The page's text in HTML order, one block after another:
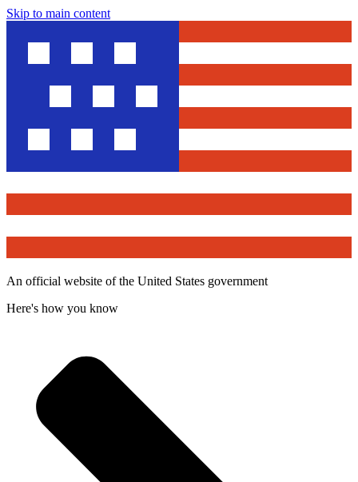
Skip to main content
An official website of the United States government
Here's how you know